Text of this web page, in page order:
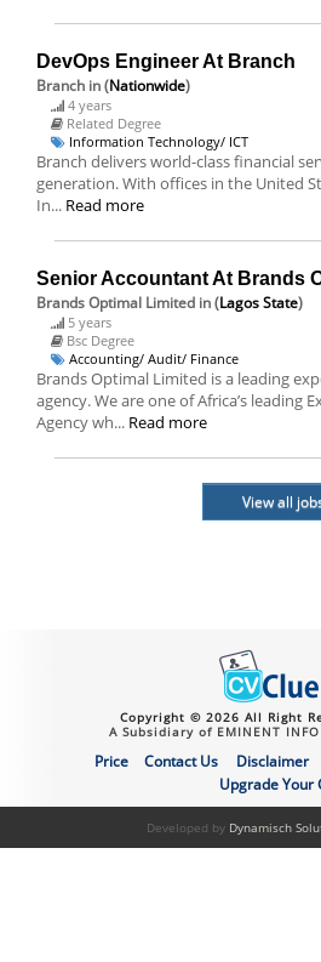
DevOps Engineer At Branch
Branch in (Nationwide)
4 years
Related Degree
Information Technology/ ICT
Branch delivers world-class financial
generation. With offices in the United
In... Read more
Senior Accountant At Brands
Brands Optimal Limited in (Lagos State)
5 years
Bsc Degree
Accounting/ Audit/ Finance
Brands Optimal Limited is a leading
agency. We are one of Africa’s leading
Agency wh... Read more
View all
Copyright © 2026 All Right
A Subsidiary of EMINENT INFO
Price Contact Us Disclaimer
Upgrade Your
Developed by Dynamisch